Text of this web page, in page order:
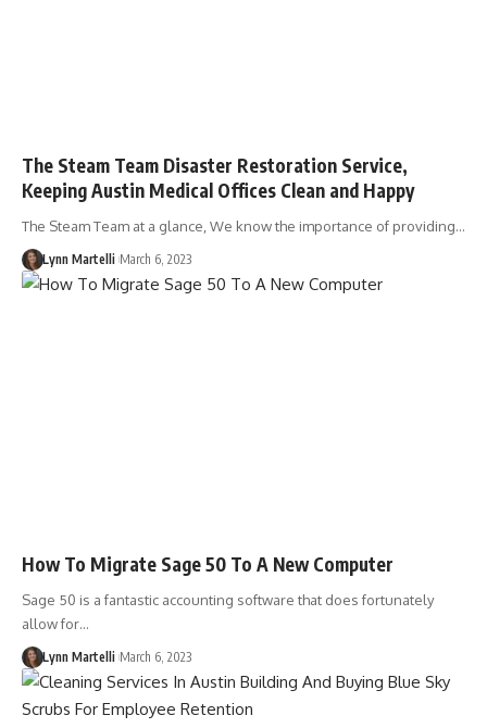
The Steam Team Disaster Restoration Service,
Keeping Austin Medical Offices Clean and Happy
The Steam Team at a glance, We know the importance of providing…
Lynn Martelli March 6, 2023
How To Migrate Sage 50 To A New Computer
Sage 50 is a fantastic accounting software that does fortunately
allow for…
Lynn Martelli March 6, 2023